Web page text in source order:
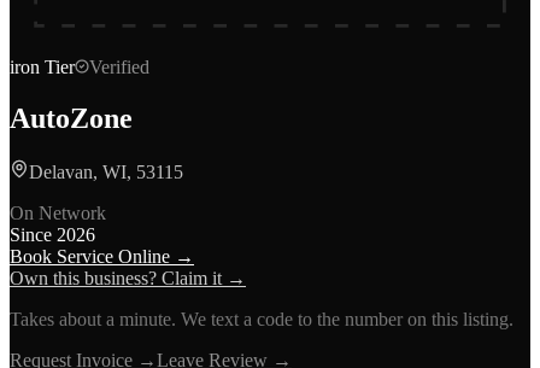
iron Tier Verified
AutoZone
Delavan, WI, 53115
On Network
Since 2026
Book Service Online →
Own this business? Claim it →
Takes about a minute. We text a code to the number on this listing.
Request Invoice →Leave Review →